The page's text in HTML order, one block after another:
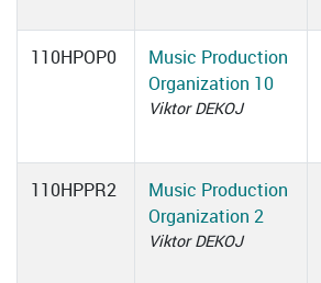
110HPOP0
Music Production
Organization 10
Viktor DEKOJ
110HPPR2
Music Production
Organization 2
Viktor DEKOJ